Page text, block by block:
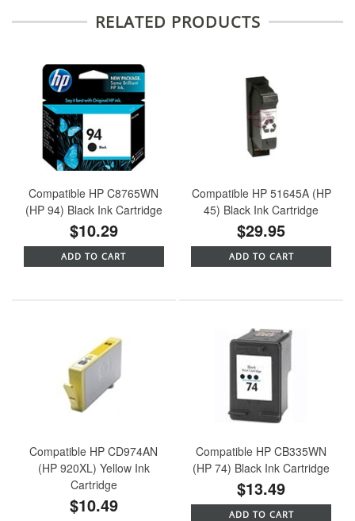
RELATED PRODUCTS
Compatible HP C8765WN
(HP 94) Black Ink Cartridge
$10.29
ADD TO CART
Compatible HP 51645A (HP
45) Black Ink Cartridge
$29.95
ADD TO CART
Compatible HP CD974AN
(HP 920XL) Yellow Ink
Cartridge
$10.49
Compatible HP CB335WN
(HP 74) Black Ink Cartridge
$13.49
ADD TO CART